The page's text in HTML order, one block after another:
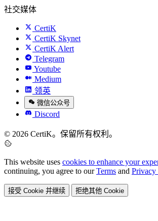
社交媒体
CertiK
CertiK Skynet
CertiK Alert
Telegram
Youtube
Medium
领英
微信公众号
Discord
© 2026 CertiK。保留所有权利。
This website uses cookies to enhance your
continuing, you agree to ourTerms and Privacy
接受 Cookie 并继续 拒绝其他 Cookie